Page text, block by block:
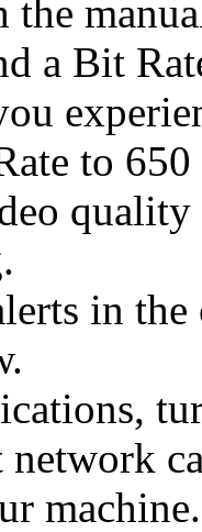
the
a Bit
to
in
network
machine.